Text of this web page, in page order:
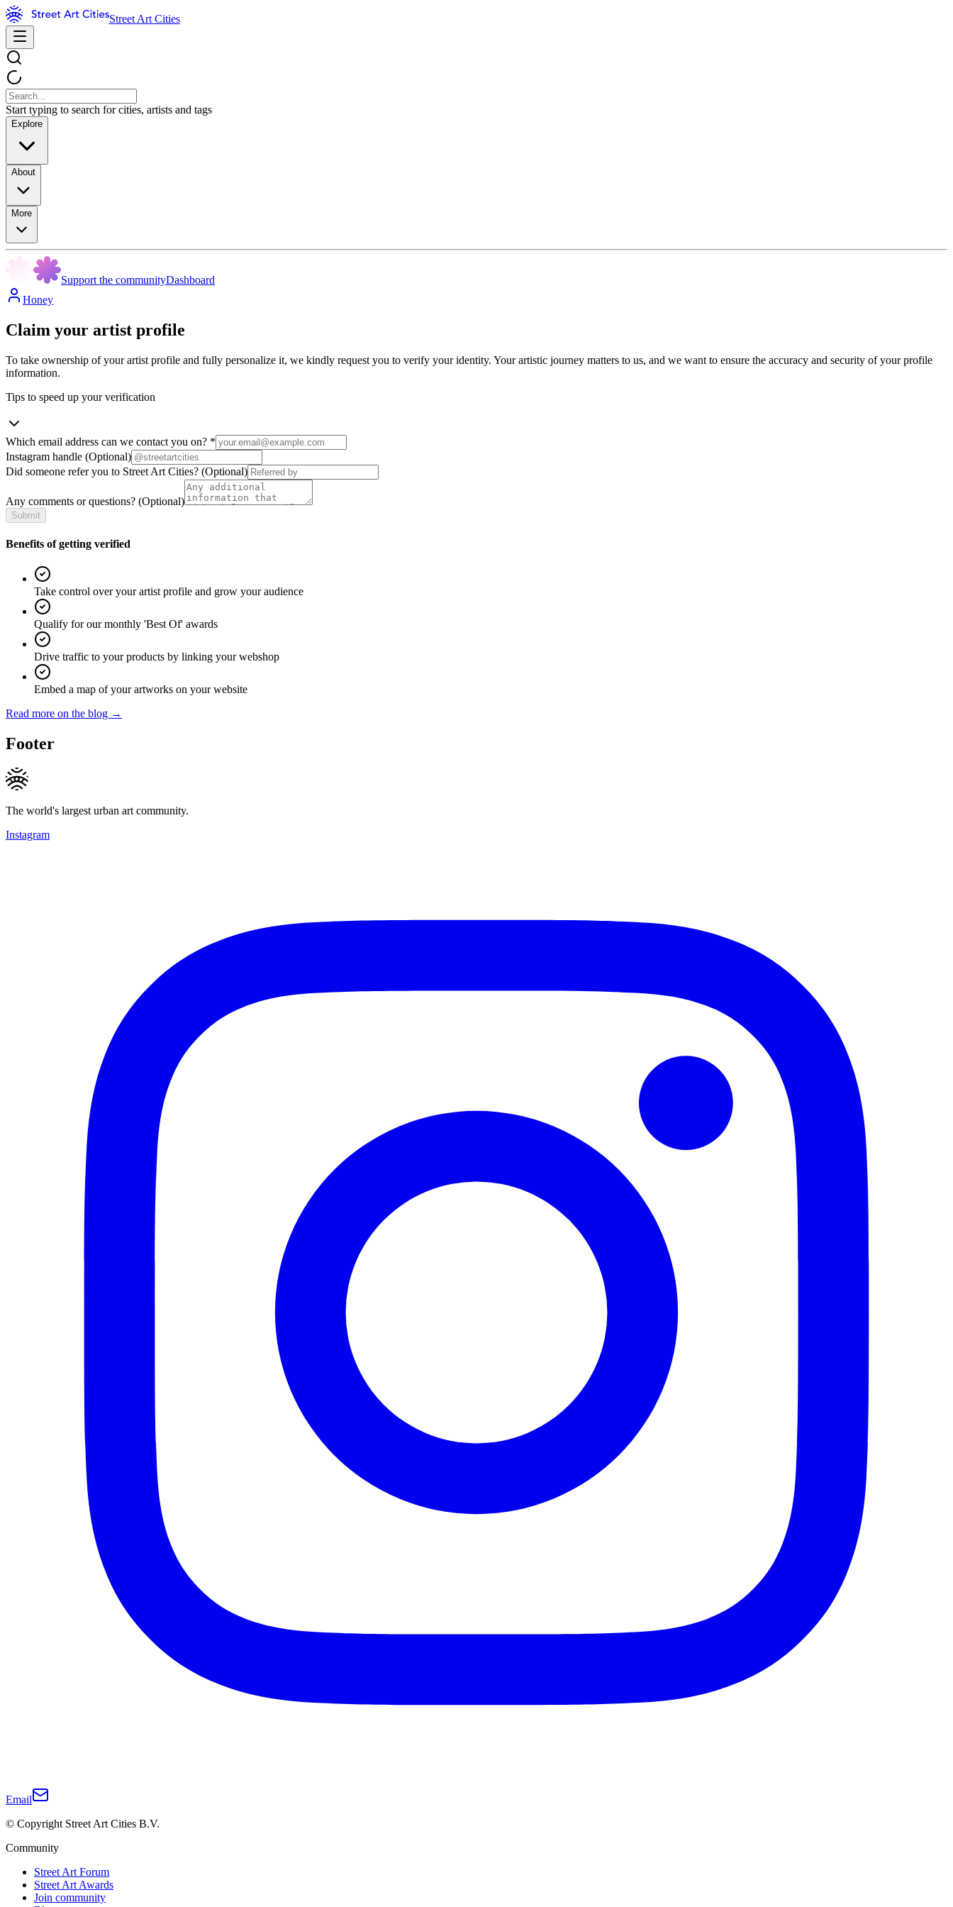
Street Art Cities
Start typing to search for cities, artists and tags
Explore
About
More
Support the communityDashboard
Honey
Claim your artist profile
To take ownership of your artist profile and fully personalize it, we kindly request you to verify your identity. Your artistic journey matters to us, and we want to ensure the accuracy and security of your profile
information.
Tips to speed up your verification
Which email address can we contact you on? *
Instagram handle (Optional)
Did someone refer you to Street Art Cities? (Optional)
Any comments or questions? (Optional)
Submit
Benefits of getting verified
Take control over your artist profile and grow your audience
Qualify for our monthly 'Best Of' awards
Drive traffic to your products by linking your webshop
Embed a map of your artworks on your website
Read more on the blog →
Footer
The world's largest urban art community.
Instagram
Email
© Copyright Street Art Cities B.V.
Community
Street Art Forum
Street Art Awards
Join community